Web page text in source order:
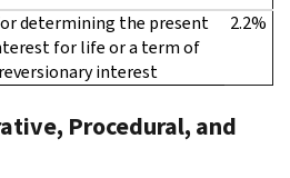
determining the present
for life or a term of
interest
2.2%
Procedural, and